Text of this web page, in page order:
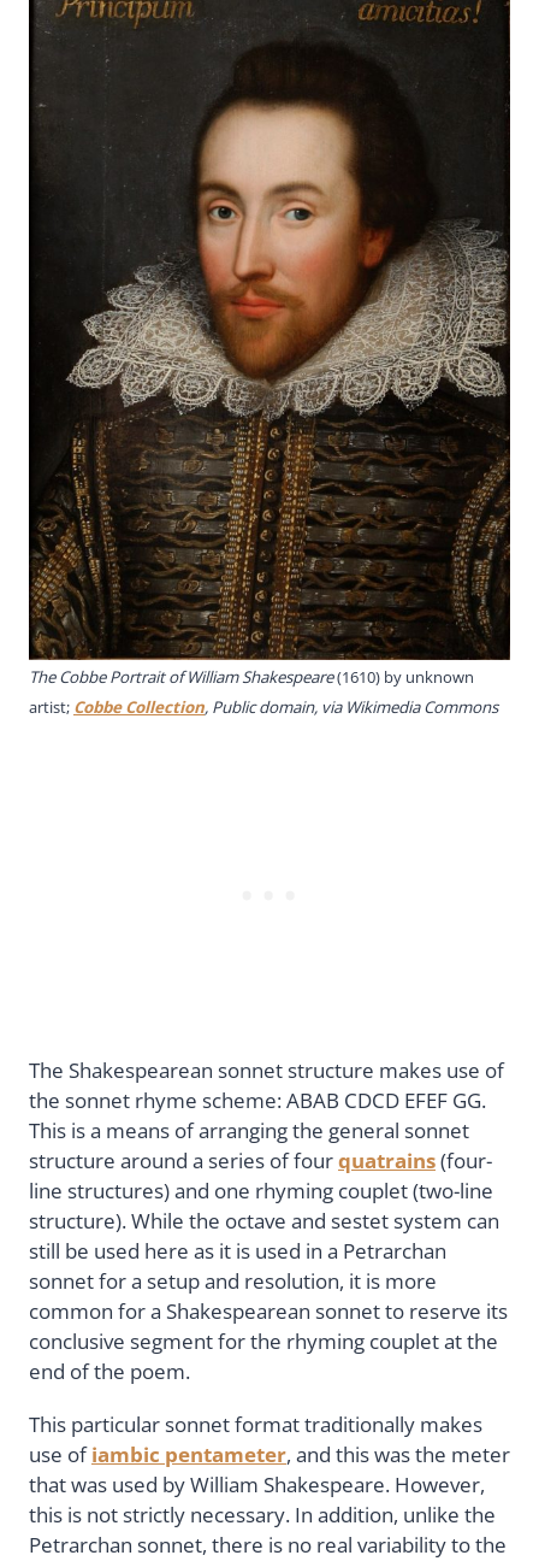
The Cobbe Portrait of William Shakespeare(1610) by unknown
artist; Cobbe Collection, Public domain, via Wikimedia Commons
The Shakespearean sonnet structure makes use of
the sonnet rhyme scheme: ABAB CDCD EFEF GG.
This is a means of arranging the general sonnet
structure around a series of fourquatrains(four-
line structures) and one rhyming couplet (two-line
structure). While the octave and sestet system can
still be used here as it is used in a Petrarchan
sonnet for a setup and resolution, it is more
common for a Shakespearean sonnet to reserve its
conclusive segment for the rhyming couplet at the
end of the poem.
This particular sonnet format traditionally makes
use ofiambic pentameter, and this was the meter
that was used by William Shakespeare. However,
this is not strictly necessary. In addition, unlike the
Petrarchan sonnet, there is no real variability to the